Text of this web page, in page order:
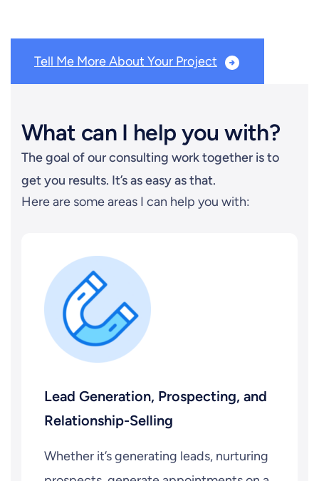
Tell Me More About Your Project
What can I help you with?
The goal of our consulting work together is to
get you results. It’s as easy as that.
Here are some areas I can help you with:
Lead Generation, Prospecting, and
Relationship-Selling
Whether it’s generating leads, nurturing